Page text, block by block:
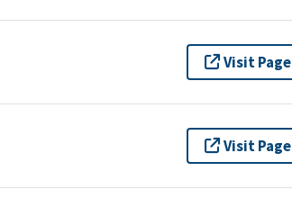
Visit Page
Visit Page